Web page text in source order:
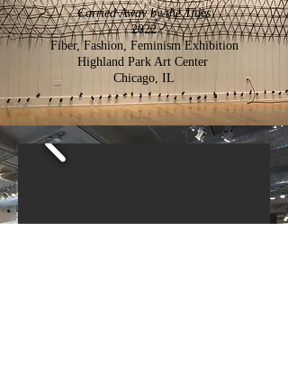
Carried Away by the Tides
2022
Fiber, Fashion, Feminism Exhibition
Highland Park Art Center
Chicago, IL